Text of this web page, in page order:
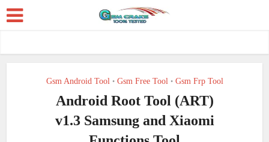
Gsm Android Tool • Gsm Free Tool • Gsm Frp Tool
Android Root Tool (ART)
v1.3 Samsung and Xiaomi